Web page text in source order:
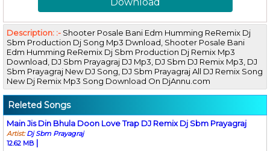
Download
Description: :- Shooter Posale Bani Edm Humming ReRemix Dj
Sbm Production Dj Song Mp3 Dwnload, Shooter Posale Bani
Edm Humming ReRemix Dj Sbm Production Dj Remix Mp3
Download, DJ Sbm Prayagraj DJ Mp3, DJ Sbm DJ Remix Mp3, DJ
Sbm Prayagraj New DJ Song, DJ Sbm Prayagraj All DJ Remix Song
New Dj Remix Mp3 Song Download On DjAnnu.com
Releted Songs
Main Jis Din Bhula Doon Love Trap DJ Remix Dj Sbm Prayagraj
Artist:Dj Sbm Prayagraj
12.62 MB |